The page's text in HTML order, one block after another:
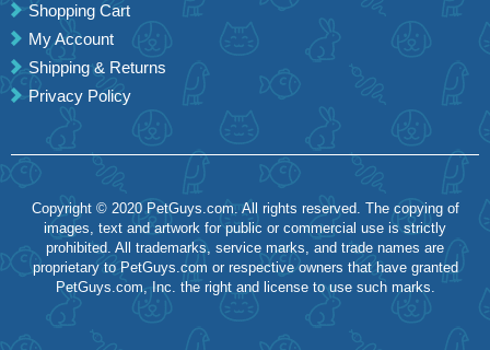
Shopping Cart
My Account
Shipping & Returns
Privacy Policy
Copyright © 2020 PetGuys.com. All rights reserved. The copying of
images, text and artwork for public or commercial use is strictly
prohibited. All trademarks, service marks, and trade names are
proprietary to PetGuys.com or respective owners that have granted
PetGuys.com, Inc. the right and license to use such marks.